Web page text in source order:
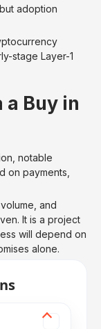
adoption
stage Layer-1
a Buy in
notable
on payments,
and
It is a project
will depend on
alone.